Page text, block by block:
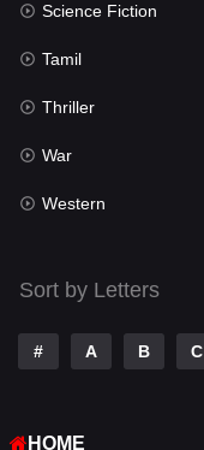
Sci-Fi & Fantasy
Science Fiction
Talk
Tamil
Telugu
TV Movie
War
Western
Science Fiction
Tamil
Thriller
War
Western
Sort by Letters
# A B C
HOME